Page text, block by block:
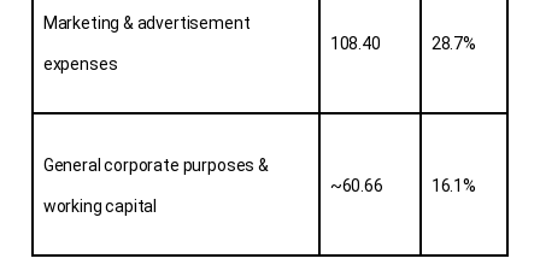
Marketing & advertisement
expenses
108.40 28.7%
General corporate purposes &
working capital
~60.66 16.1%